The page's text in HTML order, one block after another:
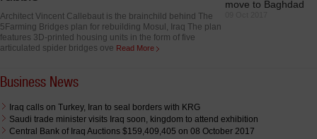
Architect Vincent Callebaut is the brainchild behind The
5Farming Bridges plan for rebuilding Mosul, Iraq The plan
features 3D-printed housing units in the form of five
articulated spider bridges ove Read More
move to Baghdad
Business News
Iraq calls on Turkey, Iran to seal borders with KRG
Saudi trade minister visits Iraq soon, kingdom to attend exhibition
Central Bank of Iraq Auctions $159,409,405 on 08 October 2017